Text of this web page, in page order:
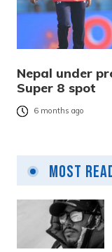
Nepal under
Super 8 spot
6 months ago
Most